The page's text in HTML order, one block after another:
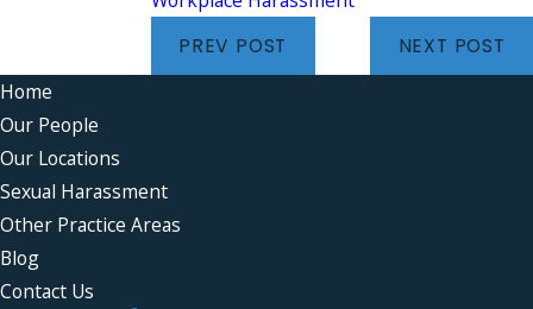
PREV POST NEXT POST
Home
Our People
Our Locations
Sexual Harassment
Other Practice Areas
Blog
Contact Us